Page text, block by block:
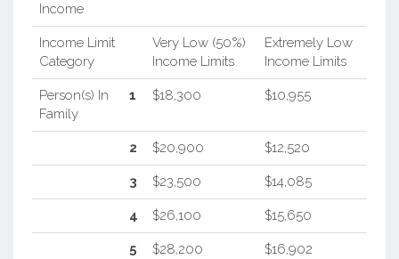
Income
Income Limit
Category
Very Low (50%)
Income Limits
Extremely Low
Income Limits
Person(s) In
Family
1 $18,300 $10,955
2 $20,900 $12,520
3 $23,500 $14,085
4 $26,100 $15,650
5 $28,200 $16,902